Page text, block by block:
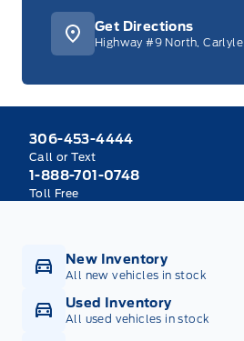
Get Directions
Highway #9 North, Carlyle
306-453-4444
Call or Text
1-888-701-0748
Toll Free
New Inventory
All new vehicles in stock
Used Inventory
All used vehicles in stock